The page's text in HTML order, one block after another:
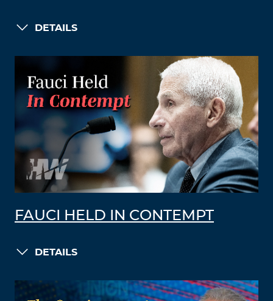
DETAILS
FAUCI HELD IN CONTEMPT
DETAILS